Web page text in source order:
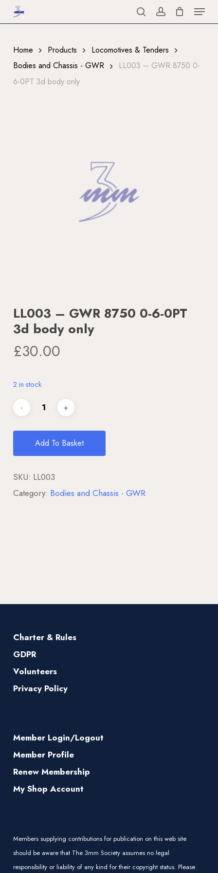
to
content
searchaccount
Menu
Home Products
Locomotives & Tenders
Bodies and Chassis - GWR
LL003 – GWR 8750 0-
6-0PT 3d body only
LL003 – GWR 8750 0-6-0PT
3d body only
£30.00
2 in stock
Add To Basket
SKU: LL003
Category: Bodies and Chassis - GWR
Charter & Rules
GDPR
Volunteers
Privacy Policy
Member Login/Logout
Member Profile
Renew Membership
My Shop Account
Members supplying contributions for publication on this web site
should be aware that The 3mm Society assumes no legal
responsibility or liability of any kind for their copyright status. Please